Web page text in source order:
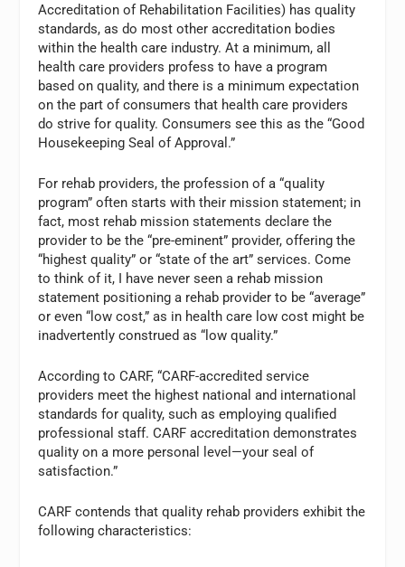
Accreditation of Rehabilitation Facilities) has quality
standards, as do most other accreditation bodies
within the health care industry. At a minimum, all
health care providers profess to have a program
based on quality, and there is a minimum expectation
on the part of consumers that health care providers
do strive for quality. Consumers see this as the “Good
Housekeeping Seal of Approval.”
For rehab providers, the profession of a “quality
program” often starts with their mission statement; in
fact, most rehab mission statements declare the
provider to be the “pre-eminent” provider, offering the
“highest quality” or “state of the art” services. Come
to think of it, I have never seen a rehab mission
statement positioning a rehab provider to be “average”
or even “low cost,” as in health care low cost might be
inadvertently construed as “low quality.”
According to CARF, “CARF-accredited service
providers meet the highest national and international
standards for quality, such as employing qualified
professional staff. CARF accreditation demonstrates
quality on a more personal level—your seal of
satisfaction.”
CARF contends that quality rehab providers exhibit the
following characteristics: